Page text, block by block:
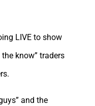
LIVE to show
know” traders
and the